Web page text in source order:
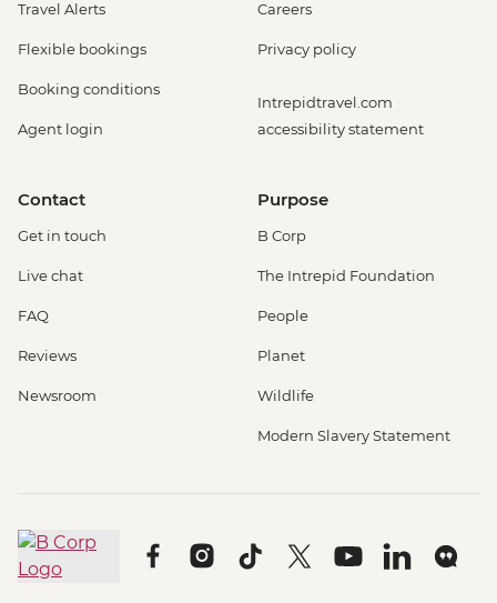
Travel Alerts
Flexible bookings
Booking conditions
Agent login
Careers
Privacy policy
Intrepidtravel.com
accessibility statement
Contact
Get in touch
Live chat
FAQ
Reviews
Newsroom
Purpose
B Corp
The Intrepid Foundation
People
Planet
Wildlife
Modern Slavery Statement